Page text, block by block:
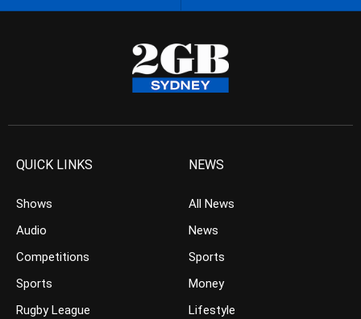
QUICK LINKS
Shows
Audio
Competitions
Sports
Rugby League
NEWS
All News
News
Sports
Money
Lifestyle